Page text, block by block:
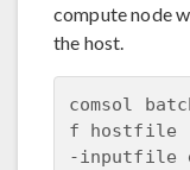
compute node
the host.
comsol
f hostfile
-inputfile